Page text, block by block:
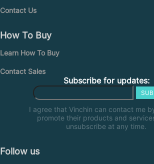
Contact Us
How To Buy
Learn How To Buy
Contact Sales
Subscribe for updates:
I agree that Vinchin can contact me
promote their products and
unsubscribe at any time.
Follow us